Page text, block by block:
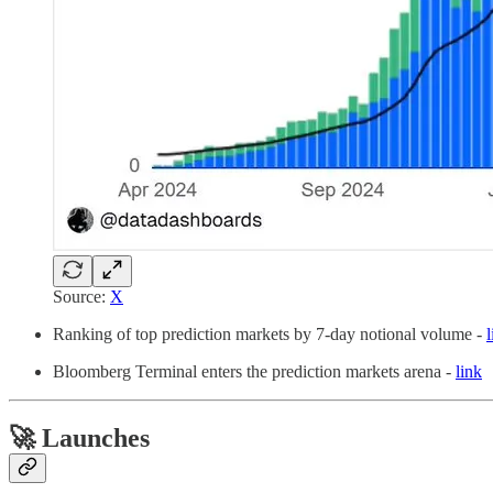
Source: X
Ranking of top prediction markets by 7-day notional volume -
Bloomberg Terminal enters the prediction markets arena - link
🚀 Launches